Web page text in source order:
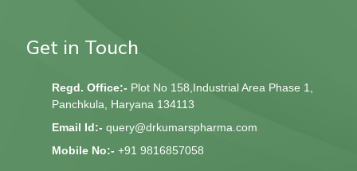
Get in Touch
Regd. Office:- Plot No 158,Industrial Area Phase 1,
Panchkula, Haryana 134113
Email Id:- query@drkumarspharma.com
Mobile No:- +91 9816857058